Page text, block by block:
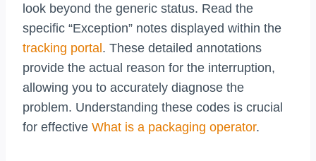
look beyond the generic status. Read the
specific “Exception” notes displayed within the
tracking portal. These detailed annotations
provide the actual reason for the interruption,
allowing you to accurately diagnose the
problem. Understanding these codes is crucial
for effective What is a packaging operator.